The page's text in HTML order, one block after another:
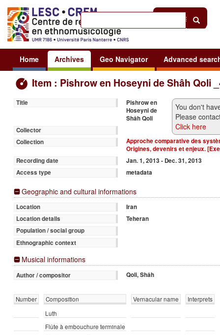
Sign in
Home Archives Geo Navigator Advanced
Item : Pishrow en Hoseyni de Shâh Qoli
You don't
Please
Click here
Title
Pishrow en
Hoseyni de
Shâh Qoli
Collector
Collection
Approche comparative des
Origines, devenirs et enjeux.
Recording date
Jan. 1, 2013 - Dec. 31, 2013
Access type
metadata
Geographic and cultural informations
Location
Iran
Location details
Teheran
Population / social group
Ethnographic context
Musical informations
Author / compositor Qoli, Shâh
Number Composition Vernacular name
Interprets
Luth
Flûte à embouchure terminale